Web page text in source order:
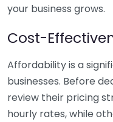
your business grows.
Cost-
Affordability is a
businesses. Before
review their pricing
hourly rates, while